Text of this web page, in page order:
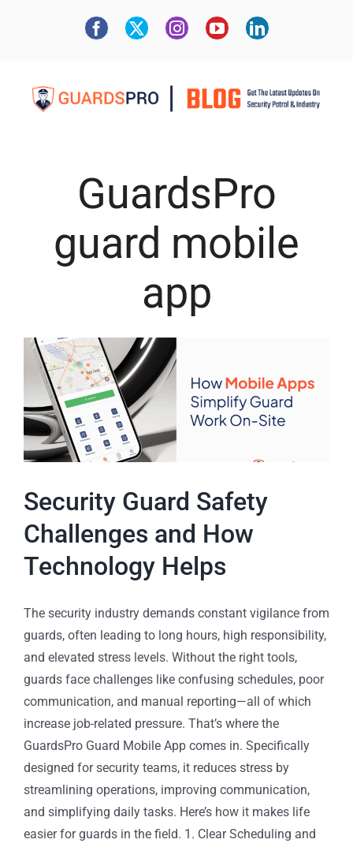
GuardsPro
guard mobile
app
Security Guard Safety
Challenges and How
Technology Helps
The security industry demands constant vigilance from
guards, often leading to long hours, high responsibility,
and elevated stress levels. Without the right tools,
guards face challenges like confusing schedules, poor
communication, and manual reporting—all of which
increase job-related pressure. That’s where the
GuardsPro Guard Mobile App comes in. Specifically
designed for security teams, it reduces stress by
streamlining operations, improving communication,
and simplifying daily tasks. Here’s how it makes life
easier for guards in the field. 1. Clear Scheduling and